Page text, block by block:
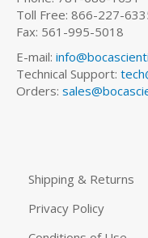
Toll Free: 866-227-
Fax: 561-995-5018
E-mail:
Technical Support:
Orders:
Shipping & Returns
Privacy Policy